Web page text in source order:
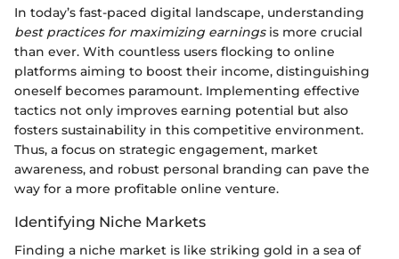
In today’s fast-paced digital landscape, understanding
best practices for maximizing earningsis more crucial
than ever. With countless users flocking to online
platforms aiming to boost their income, distinguishing
oneself becomes paramount. Implementing effective
tactics not only improves earning potential but also
fosters sustainability in this competitive environment.
Thus, a focus on strategic engagement, market
awareness, and robust personal branding can pave the
way for a more profitable online venture.
Identifying Niche Markets
Finding a niche market is like striking gold in a sea of